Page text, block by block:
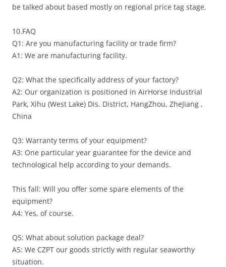
be talked about based mostly on regional price tag stage.
10.FAQ
Q1: Are you manufacturing facility or trade firm?
A1: We are manufacturing facility.
Q2: What the specifically address of your factory?
A2: Our organization is positioned in AirHorse Industrial
Park, Xihu (West Lake) Dis. District, HangZhou, ZheJiang ,
China
Q3: Warranty terms of your equipment?
A3: One particular year guarantee for the device and
technological help according to your demands.
This fall: Will you offer some spare elements of the
equipment?
A4: Yes, of course.
Q5: What about solution package deal?
A5: We CZPT our goods strictly with regular seaworthy
situation.